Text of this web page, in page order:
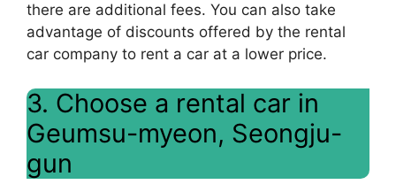
there are additional fees. You can also take
advantage of discounts offered by the rental
car company to rent a car at a lower price.
3. Choose a rental car in
Geumsu-myeon, Seongju-
gun